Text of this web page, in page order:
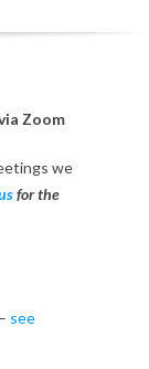
Zoom
we
for the
see